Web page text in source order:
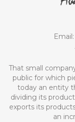
Email:
That small
public for which
today an entity
dividing its
exports its
an